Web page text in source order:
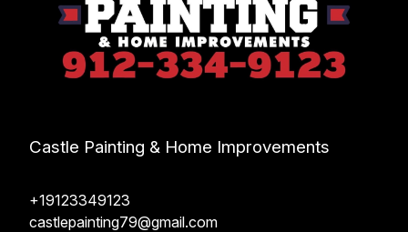
Castle Painting & Home Improvements
+19123349123
castlepainting79@gmail.com